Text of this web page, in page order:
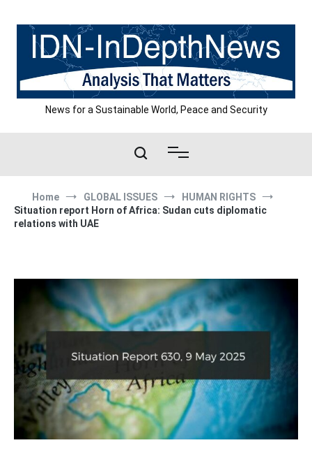
content
News for a Sustainable World, Peace and Security
Home GLOBAL ISSUES
HUMAN RIGHTS
Situation report Horn of Africa: Sudan cuts diplomatic
relations with UAE